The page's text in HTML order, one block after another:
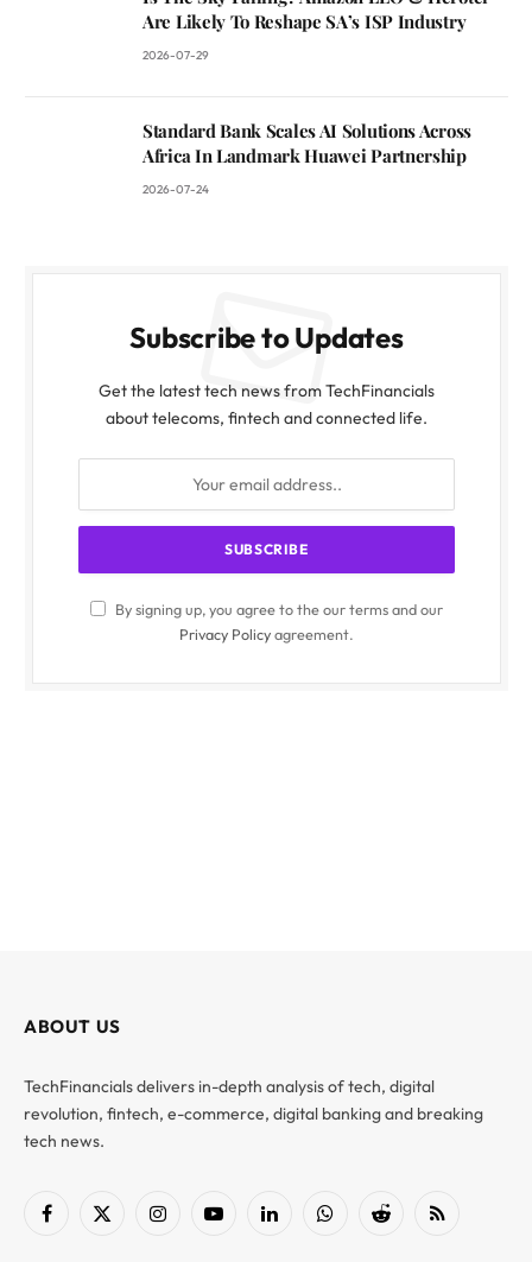
Are Likely To Reshape SA’s ISP Industry
2026-07-29
Standard Bank Scales AI Solutions Across
Africa In Landmark Huawei Partnership
2026-07-24
Subscribe to Updates
Get the latest tech news from TechFinancials
about telecoms, fintech and connected life.
By signing up, you agree to the our terms and our
Privacy Policyagreement.
ABOUT US
TechFinancials delivers in-depth analysis of tech, digital
revolution, fintech, e-commerce, digital banking and breaking
tech news.
Facebook
X
InstagramYouTubeLinkedInWhatsAppReddit RSS